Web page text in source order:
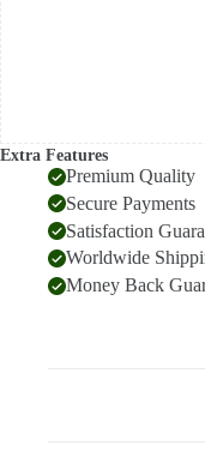
Extra Features
Premium Quality
Secure Payments
Satisfaction
Worldwide
Money Back